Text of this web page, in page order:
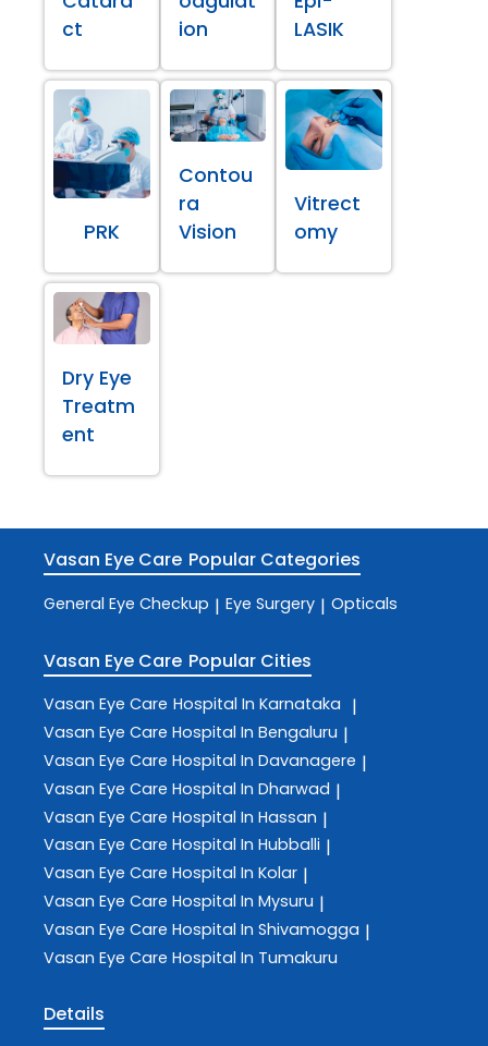
ct
ion
LASIK
PRK
Contou
ra
Vision
Vitrect
omy
Dry Eye
Treatm
ent
Vasan Eye Care Popular Categories
General Eye Checkup | Eye Surgery | Opticals
Vasan Eye Care Popular Cities
Vasan Eye Care Hospital In Karnataka |
Vasan Eye Care Hospital In Bengaluru |
Vasan Eye Care Hospital In Davanagere |
Vasan Eye Care Hospital In Dharwad |
Vasan Eye Care Hospital In Hassan |
Vasan Eye Care Hospital In Hubballi |
Vasan Eye Care Hospital In Kolar |
Vasan Eye Care Hospital In Mysuru |
Vasan Eye Care Hospital In Shivamogga |
Vasan Eye Care Hospital In Tumakuru
Details